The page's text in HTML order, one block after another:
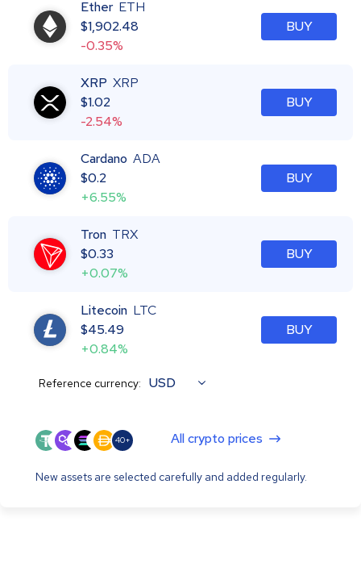
Ether ETH
$1,902.48
-0.35%
BUY
XRP XRP
$1.02
-2.54%
BUY
Cardano ADA
$0.2
+6.55%
BUY
Tron TRX
$0.33
+0.07%
BUY
Litecoin LTC
$45.49
+0.84%
BUY
Reference currency: USD
40+ All crypto prices
New assets are selected carefully and added regularly.